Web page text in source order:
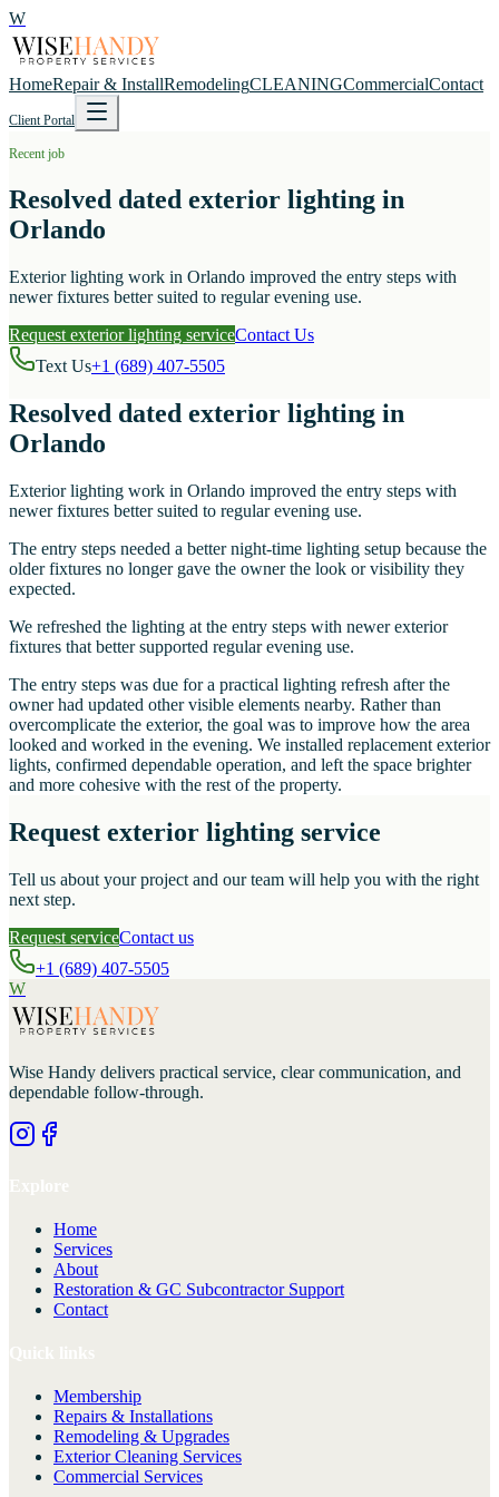
W
HomeRepair & InstallRemodelingCLEANINGCommercialContact
Client Portal
Recent job
Resolved dated exterior lighting in
Orlando
Exterior lighting work in Orlando improved the entry steps with
newer fixtures better suited to regular evening use.
Request exterior lighting serviceContact Us
Text Us+1 (689) 407-5505
Resolved dated exterior lighting in
Orlando
Exterior lighting work in Orlando improved the entry steps with
newer fixtures better suited to regular evening use.
The entry steps needed a better night-time lighting setup because the
older fixtures no longer gave the owner the look or visibility they
expected.
We refreshed the lighting at the entry steps with newer exterior
fixtures that better supported regular evening use.
The entry steps was due for a practical lighting refresh after the
owner had updated other visible elements nearby. Rather than
overcomplicate the exterior, the goal was to improve how the area
looked and worked in the evening. We installed replacement exterior
lights, confirmed dependable operation, and left the space brighter
and more cohesive with the rest of the property.
Request exterior lighting service
Tell us about your project and our team will help you with the right
next step.
Request serviceContact us
+1 (689) 407-5505
W
Wise Handy delivers practical service, clear communication, and
dependable follow-through.
Home
Services
About
Restoration & GC Subcontractor Support
Contact
Membership
Repairs & Installations
Remodeling & Upgrades
Exterior Cleaning Services
Commercial Services